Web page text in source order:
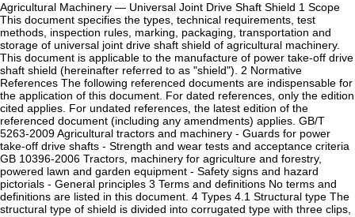
Agricultural Machinery — Universal Joint Drive Shaft Shield 1 Scope
This document specifies the types, technical requirements, test
methods, inspection rules, marking, packaging, transportation and
storage of universal joint drive shaft shield of agricultural machinery.
This document is applicable to the manufacture of power take-off drive
shaft shield (hereinafter referred to as "shield"). 2 Normative
References The following referenced documents are indispensable for
the application of this document. For dated references, only the edition
cited applies. For undated references, the latest edition of the
referenced document (including any amendments) applies. GB/T
5263-2009 Agricultural tractors and machinery - Guards for power
take-off drive shafts - Strength and wear tests and acceptance criteria
GB 10396-2006 Tractors, machinery for agriculture and forestry,
powered lawn and garden equipment - Safety signs and hazard
pictorials - General principles 3 Terms and definitions No terms and
definitions are listed in this document. 4 Types 4.1 Structural type The
structural type of shield is divided into corrugated type with three clips,